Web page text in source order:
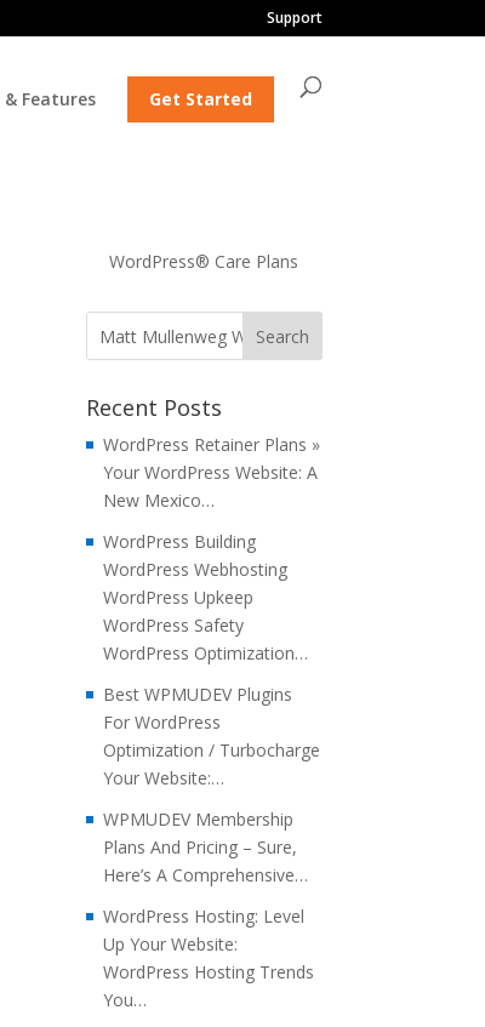
Support
& Features Get Started
WordPress® Care Plans
Recent Posts
WordPress Retainer Plans »
Your WordPress Website: A
New Mexico…
WordPress Building
WordPress Webhosting
WordPress Upkeep
WordPress Safety
WordPress Optimization…
Best WPMUDEV Plugins
For WordPress
Optimization / Turbocharge
Your Website:…
WPMUDEV Membership
Plans And Pricing – Sure,
Here’s A Comprehensive…
WordPress Hosting: Level
Up Your Website:
WordPress Hosting Trends
You…